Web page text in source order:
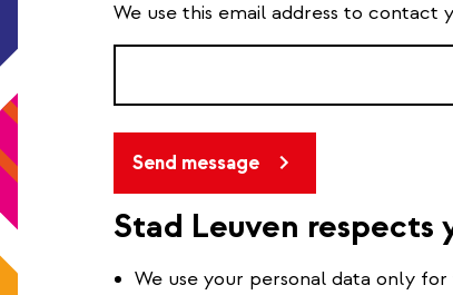
We use this email address to contact
Send message
Stad Leuven respects
We use your personal data only